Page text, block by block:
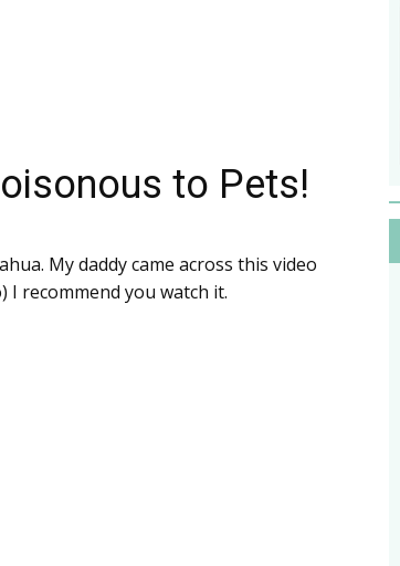
to Pets!
My daddy came across this video
I recommend you watch it.